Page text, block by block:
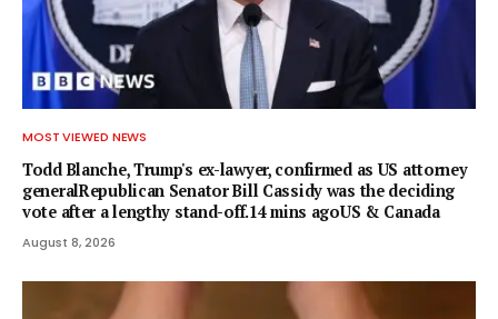
MOST VIEWED NEWS
Todd Blanche, Trump's ex-lawyer, confirmed as US attorney
generalRepublican Senator Bill Cassidy was the deciding
vote after a lengthy stand-off.14 mins agoUS & Canada
August 8, 2026